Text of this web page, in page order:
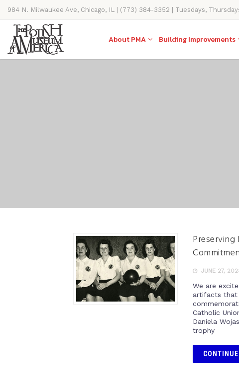
984 N. Milwaukee Ave, Chicago, IL | (773) 384-3352 | Tuesdays,
11AM-4PM
About PMA Building Improvements
Preserving
JUNE 27,
We are
artifacts that
Catholic
Daniela
trophy